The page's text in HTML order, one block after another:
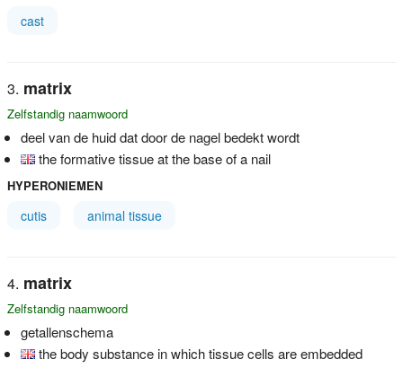
cast
matrix
Zelfstandig naamwoord
deel van de huid dat door de nagel bedekt wordt
the formative tissue at the base of a nail
HYPERONIEMEN
cutis animal tissue
matrix
Zelfstandig naamwoord
getallenschema
the body substance in which tissue cells are embedded